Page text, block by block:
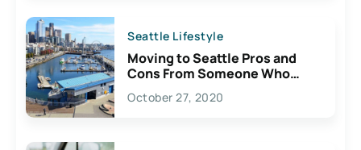
Seattle Lifestyle
Moving to Seattle Pros and
Cons From Someone Who
Lives Here
October 27, 2020